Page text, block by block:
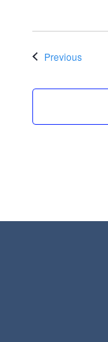
PreviousEvents